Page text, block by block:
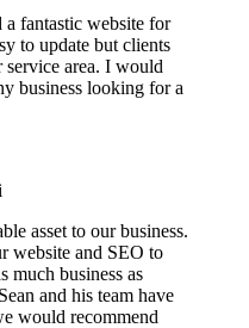
fantastic website for
to update but clients
service area. I would
business looking for a
asset to our business.
website and SEO to
much business as
and his team have
would recommend